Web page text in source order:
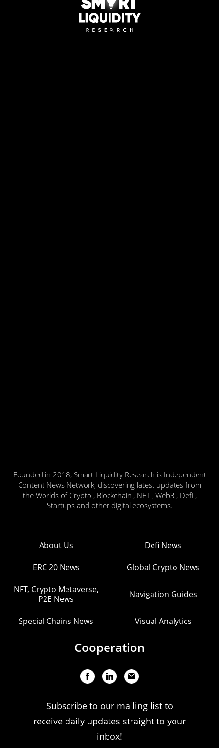
Founded in 2018, Smart Liquidity Research is Independent
Content News Network, discovering latest updates from
the Worlds of Crypto , Blockchain , NFT , Web3 , Defi ,
Startups and other digital ecosystems.
About Us Defi News
ERC 20 News Global Crypto News
NFT, Crypto Metaverse,
P2E News
Navigation Guides
Special Chains News Visual Analytics
Cooperation
Subscribe to our mailing list to
receive daily updates straight to your
inbox!